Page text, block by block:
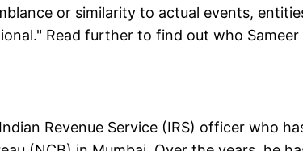
or similarity to actual events,
Read further to find out who Sameer
Revenue Service (IRS) officer who